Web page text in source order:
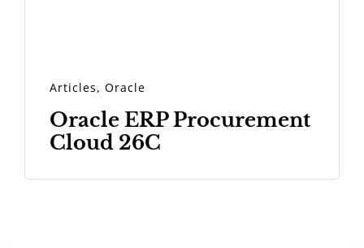
Articles,Oracle
Oracle ERP Procurement
Cloud 26C